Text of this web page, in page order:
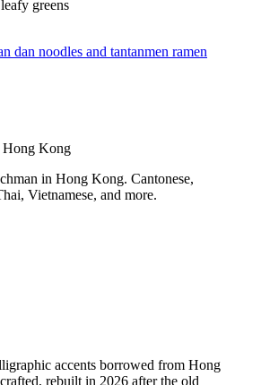
greens
dan noodles and tantanmen ramen
Hong Kong
in Hong Kong. Cantonese,
Vietnamese, and more.
accents borrowed from Hong
rebuilt in 2026 after the old